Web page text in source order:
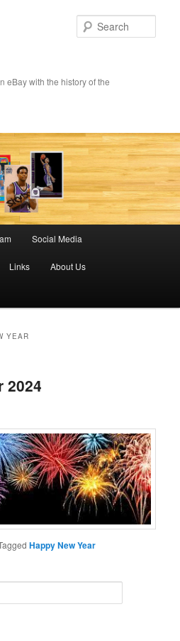
eBay with the history of the
Social Media
Links About Us
YEAR
2024
Happy New Year